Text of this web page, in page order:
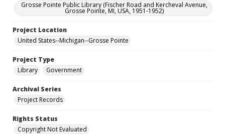
Grosse Pointe Public Library (Fischer Road and Kercheval Avenue,
Grosse Pointe, MI, USA, 1951-1952)
Project Location
United States--Michigan--Grosse Pointe
Project Type
Library
Government
Archival Series
Project Records
Rights Status
Copyright Not Evaluated